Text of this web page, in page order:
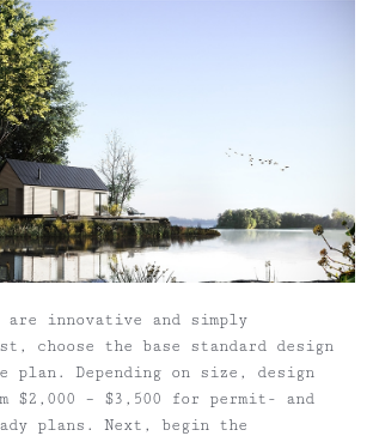
are innovative and simply
choose the base standard design
plan. Depending on size, design
$2,000 – $3,500 for permit- and
plans. Next, begin the